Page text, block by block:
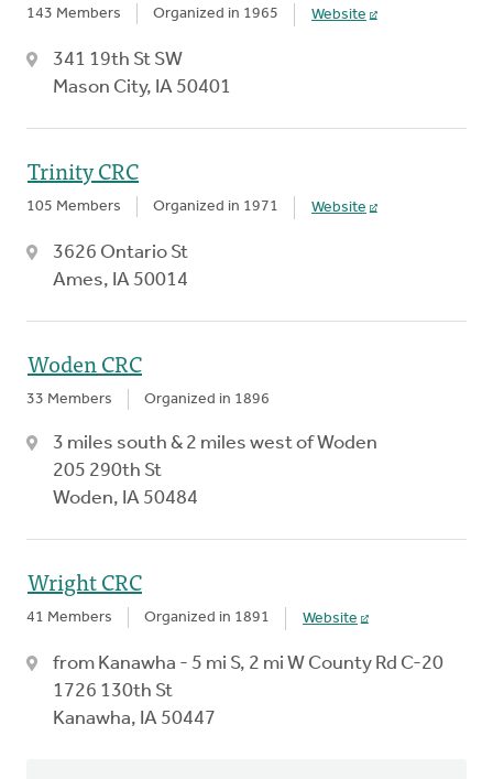
143 Members Organized in 1965 Website
341 19th St SW
Mason City, IA 50401
Trinity CRC
105 Members Organized in 1971 Website
3626 Ontario St
Ames, IA 50014
Woden CRC
33 Members Organized in 1896
3 miles south & 2 miles west of Woden
205 290th St
Woden, IA 50484
Wright CRC
41 Members Organized in 1891 Website
from Kanawha - 5 mi S, 2 mi W County Rd C-20
1726 130th St
Kanawha, IA 50447